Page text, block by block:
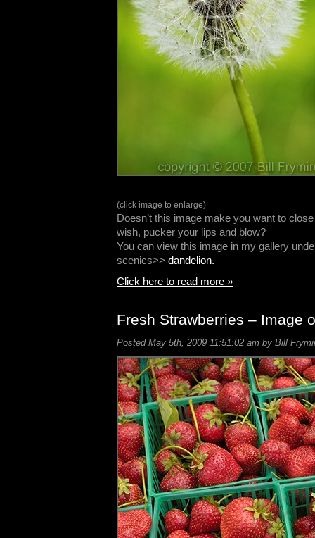
(click image to enlarge)
Doesn’t this image make you want to
wish, pucker your lips and blow?
You can view this image in my gallery
scenics>> dandelion.
Click here to read more »
Fresh Strawberries – Image
Posted May 5th, 2009 11:51:02 am by Bill